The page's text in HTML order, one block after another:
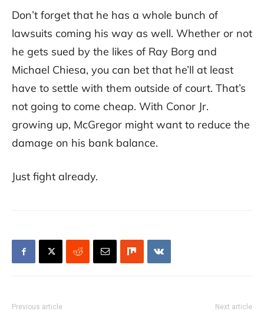
Don’t forget that he has a whole bunch of
lawsuits coming his way as well. Whether or not
he gets sued by the likes of Ray Borg and
Michael Chiesa, you can bet that he’ll at least
have to settle with them outside of court. That’s
not going to come cheap. With Conor Jr.
growing up, McGregor might want to reduce the
damage on his bank balance.
Just fight already.
Previous article Next article